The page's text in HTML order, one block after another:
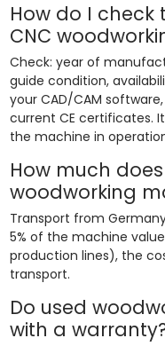
How do I
CNC
Check: year of
guide condition,
your CAD/CAM
current CE certificates.
the machine in
How much
woodworking
Transport from
5% of the machine
production lines), the
transport.
Do used
with a